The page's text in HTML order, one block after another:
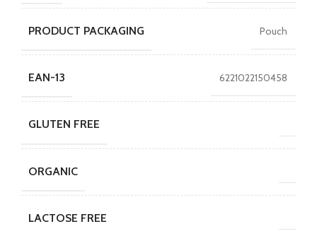
PRODUCT PACKAGING Pouch
EAN-13 6221022150458
GLUTEN FREE
ORGANIC
LACTOSE FREE